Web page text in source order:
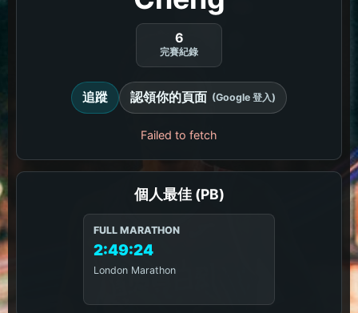
6
完賽紀錄
追蹤 認領你的頁面 (Google 登入)
Failed to fetch
個人最佳 (PB)
FULL MARATHON
2:49:24
London Marathon